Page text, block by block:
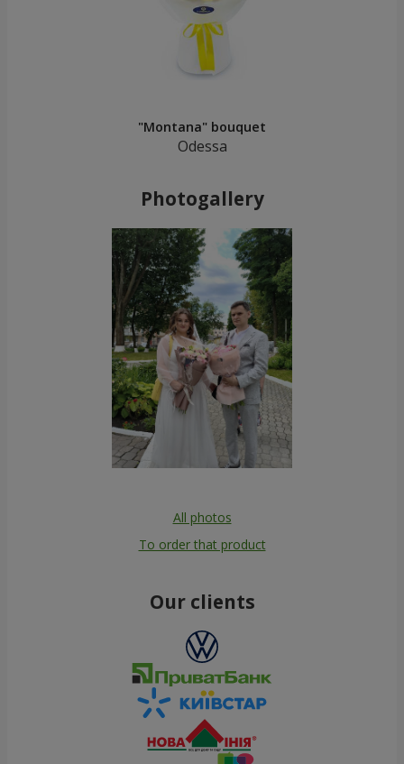
"Montana" bouquet
Odessa
Photogallery
All photos
To order that product
Our clients